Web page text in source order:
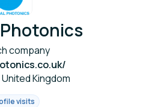
company
Kingdom
visits